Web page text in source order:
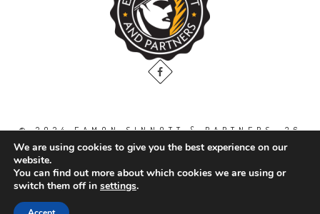
© 2024 EAMON SINNOTT & PARTNERS, 36
THE GALLOPS, DUBLIN ROAD, NAAS. CO.
KILDARE. W91 WT2V / TEL: 00 353 45
871888
All Right Reserved.
We are using cookies to give you the best experience on our
website.
You can find out more about which cookies we are using or
switch them off in settings.